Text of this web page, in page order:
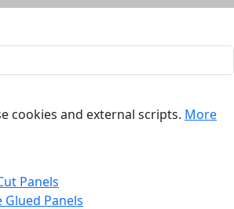
cookies and external scripts. More
Panels
Glued Panels